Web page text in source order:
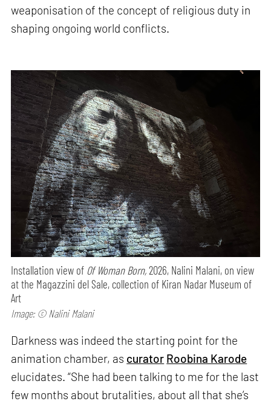
weaponisation of the concept of religious duty in
shaping ongoing world conflicts.
Installation view of Of Woman Born,2026, Nalini Malani, on view
at the Magazzini del Sale, collection of Kiran Nadar Museum of
Art
Image: © Nalini Malani
Darkness was indeed the starting point for the
animation chamber, as curator Roobina Karode
elucidates. “She had been talking to me for the last
few months about brutalities, about all that she’s